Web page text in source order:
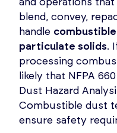
and operations
blend, convey,
handle
particulate solids.
processing
likely that NFPA
Dust Hazard
Combustible dust
ensure safety